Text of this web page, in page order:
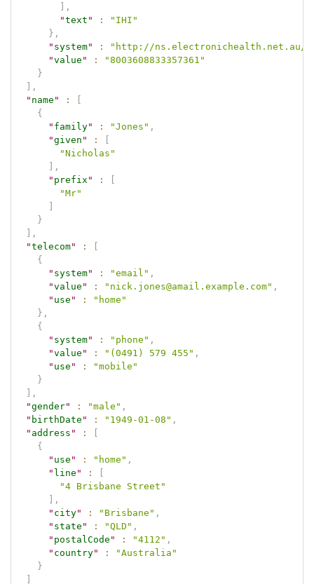
,
"text " :
"IHI"
} ,
" system" :
"http://
"value " :
"8003608833357361"
}
,
" name " :
{
" family" : "Jones" ,
"given " :
"Nicholas"
,
" prefix " :
"Mr"
}
,
"telecom" :
{
" system" : "email" ,
"value " : "nick.jones@amail.example.com" ,
" use " :
"home"
} ,
{
" system" : "phone" ,
"value " : "(0491) 579 455" ,
" use " :
"mobile"
}
,
"gender" : "male" ,
" birthDate " : "1949-01-08" ,
" address " :
{
" use " : "home" ,
" line " :
"4 Brisbane Street"
,
" city" : "Brisbane" ,
" state " : "QLD" ,
" postalCode " : "4112" ,
" country" :
"Australia"
}